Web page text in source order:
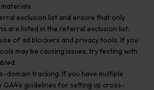
exclusion list and ensure that only
are listed in the referral exclusion list.
of ad blockers and privacy tools. If you
may be causing issues, try testing with
domain tracking. If you have multiple
guidelines for setting up cross-